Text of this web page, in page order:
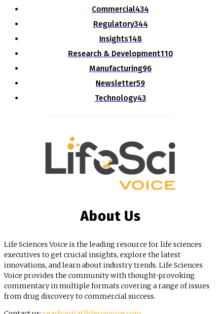
Commercial434
Regulatory344
Insights148
Research & Development110
Manufacturing96
Newsletter59
Technology43
About Us
Life Sciences Voice is the leading resource for life sciences
executives to get crucial insights, explore the latest
innovations, and learn about industry trends. Life Sciences
Voice provides the community with thought-provoking
commentary in multiple formats covering a range of issues
from drug discovery to commercial success.